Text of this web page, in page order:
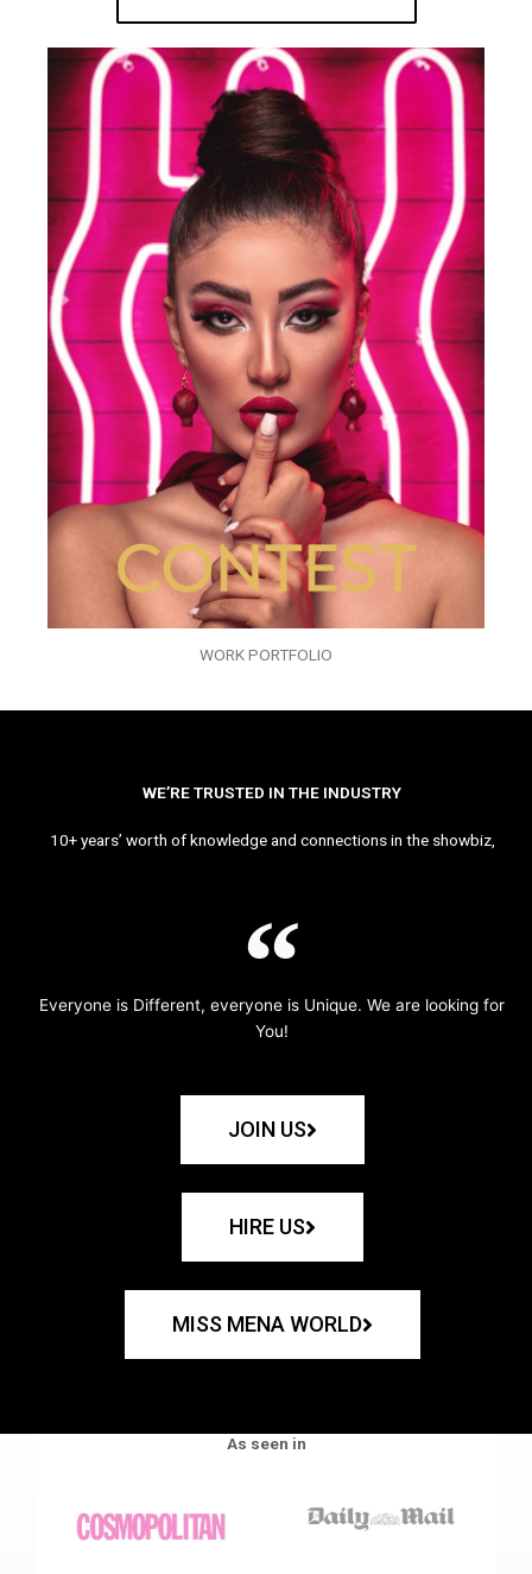
WORK PORTFOLIO
WE’RE TRUSTED IN THE INDUSTRY
10+ years’ worth of knowledge and connections in the showbiz,
Everyone is Different, everyone is Unique. We are looking for
You!
JOIN US
HIRE US
MISS MENA WORLD
As seen in